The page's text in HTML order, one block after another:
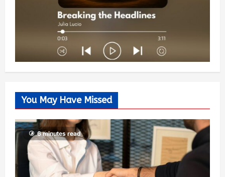
You May Have Missed
6 minutes read